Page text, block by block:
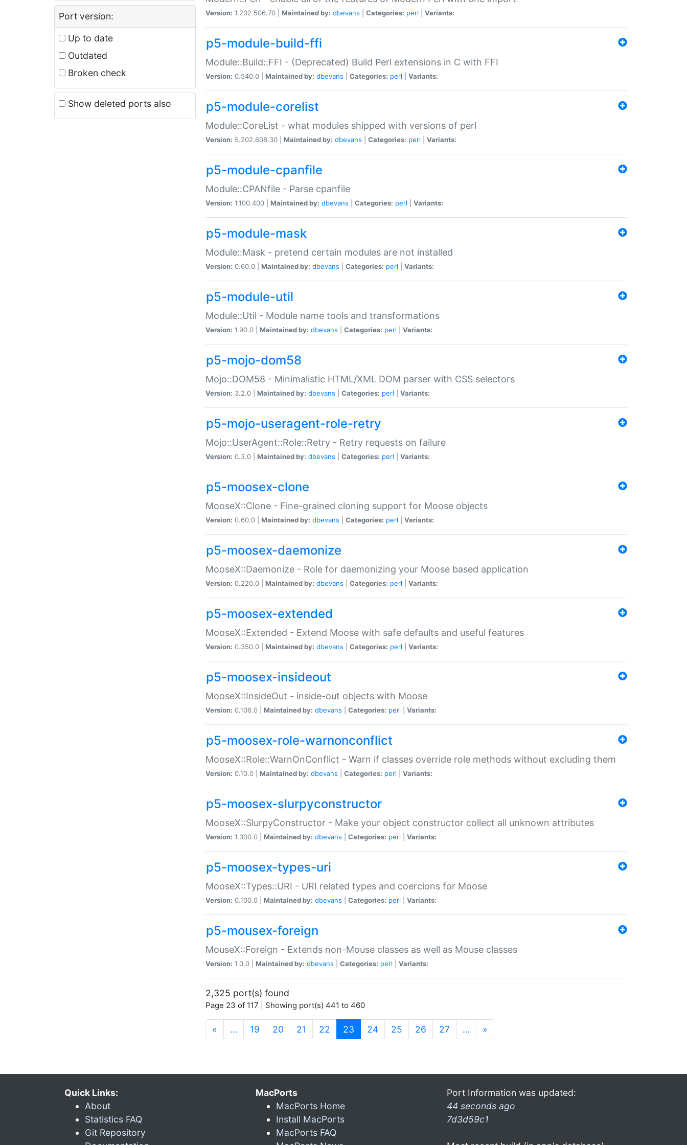
Port version:
Up to date
Outdated
Broken check
Show deleted ports also
Version: 1.202.506.70 | Maintained by: dbevans Categories: perl Variants:
p5-module-build-ffi
Module::Build::FFI - (Deprecated) Build Perl extensions in C with FFI
Version: 0.540.0 | Maintained by: dbevans Categories: perl Variants:
p5-module-corelist
Module::CoreList - what modules shipped with versions of perl
Version: 5.202.608.30 | Maintained by: dbevans Categories: perl Variants:
p5-module-cpanfile
Module::CPANfile - Parse cpanfile
Version: 1.100.400 | Maintained by: dbevans Categories: perl Variants:
p5-module-mask
Module::Mask - pretend certain modules are not installed
Version: 0.60.0 | Maintained by: dbevans Categories: perl Variants:
p5-module-util
Module::Util - Module name tools and transformations
Version: 1.90.0 | Maintained by: dbevans Categories: perl Variants:
p5-mojo-dom58
Mojo::DOM58 - Minimalistic HTML/XML DOM parser with CSS selectors
Version: 3.2.0 | Maintained by: dbevans Categories: perl Variants:
p5-mojo-useragent-role-retry
Mojo::UserAgent::Role::Retry - Retry requests on failure
Version: 0.3.0 | Maintained by: dbevans Categories: perl Variants:
p5-moosex-clone
MooseX::Clone - Fine-grained cloning support for Moose objects
Version: 0.60.0 | Maintained by: dbevans Categories: perl Variants:
p5-moosex-daemonize
MooseX::Daemonize - Role for daemonizing your Moose based application
Version: 0.220.0 | Maintained by: dbevans Categories: perl Variants:
p5-moosex-extended
MooseX::Extended - Extend Moose with safe defaults and useful features
Version: 0.350.0 | Maintained by: dbevans Categories: perl Variants:
p5-moosex-insideout
MooseX::InsideOut - inside-out objects with Moose
Version: 0.106.0 | Maintained by: dbevans Categories: perl Variants:
p5-moosex-role-warnonconflict
MooseX::Role::WarnOnConflict - Warn if classes override role methods without excluding them
Version: 0.10.0 | Maintained by: dbevans Categories: perl Variants:
p5-moosex-slurpyconstructor
MooseX::SlurpyConstructor - Make your object constructor collect all unknown attributes
Version: 1.300.0 | Maintained by: dbevans Categories: perl Variants:
p5-moosex-types-uri
MooseX::Types::URI - URI related types and coercions for Moose
Version: 0.100.0 | Maintained by: dbevans Categories: perl Variants:
p5-mousex-foreign
MouseX::Foreign - Extends non-Mouse classes as well as Mouse classes
Version: 1.0.0 | Maintained by: dbevans Categories: perl Variants:
2,325 port(s) found
Page 23 of 117 | Showing port(s) 441 to 460
« … 19 20 21 22 23 (current)
24 25 26 27 … »
Quick Links:
About
Statistics FAQ
Git Repository
MacPorts
MacPorts Home
Install MacPorts
MacPorts FAQ
Port Information was updated:
44 seconds ago
7d3d59c1